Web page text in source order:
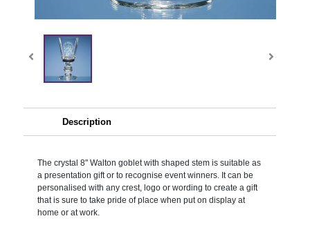
Description
The crystal 8'' Walton goblet with shaped stem is suitable as
a presentation gift or to recognise event winners. It can be
personalised with any crest, logo or wording to create a gift
that is sure to take pride of place when put on display at
home or at work.